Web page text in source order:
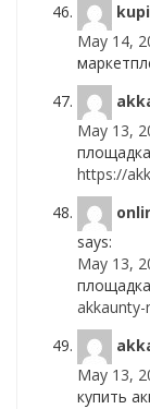
May 14,
May 13,
https://
says:
May 13,
May 13,
купить